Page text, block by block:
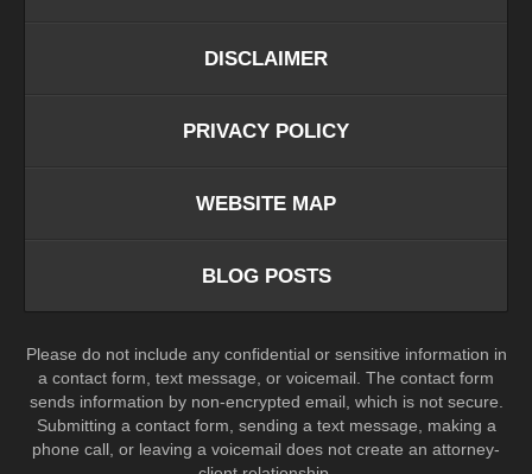
DISCLAIMER
PRIVACY POLICY
WEBSITE MAP
BLOG POSTS
Please do not include any confidential or sensitive information in
a contact form, text message, or voicemail. The contact form
sends information by non-encrypted email, which is not secure.
Submitting a contact form, sending a text message, making a
phone call, or leaving a voicemail does not create an attorney-